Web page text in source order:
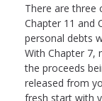
There are three
Chapter 11 and
personal debts
With Chapter 7,
the proceeds
released from
fresh start with